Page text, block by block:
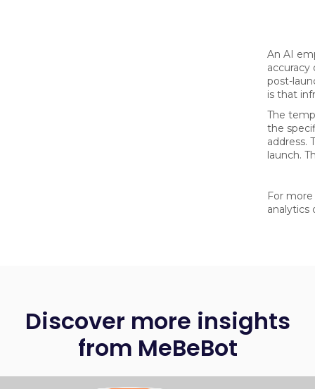
An AI
post-
is that
The
the
address.
launch.
For
analytics
Discover more insights
from MeBeBot